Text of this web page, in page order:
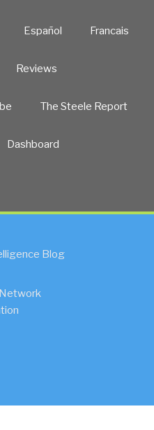
Español Francais
Reviews
The Steele Report
Dashboard
Blog